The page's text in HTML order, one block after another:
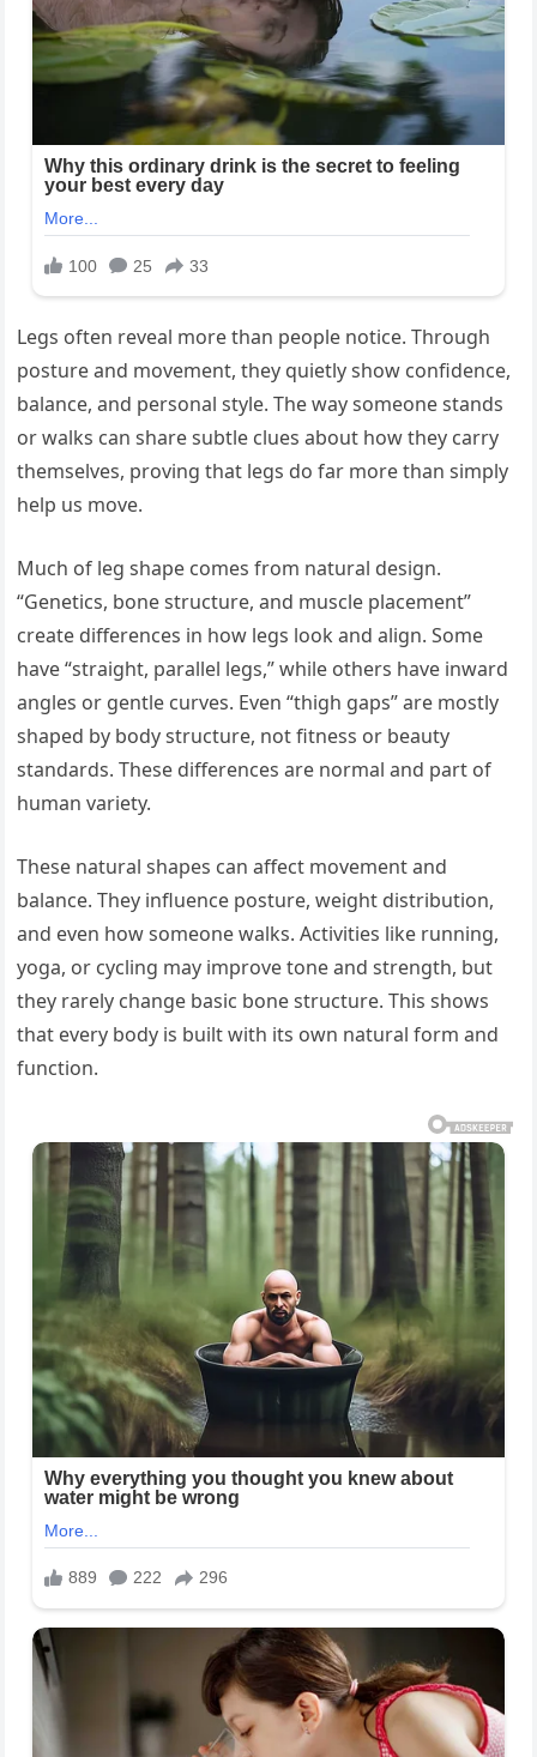
Legs often reveal more than people notice. Through
posture and movement, they quietly show confidence,
balance, and personal style. The way someone stands
or walks can share subtle clues about how they carry
themselves, proving that legs do far more than simply
help us move.
Much of leg shape comes from natural design.
“Genetics, bone structure, and muscle placement”
create differences in how legs look and align. Some
have “straight, parallel legs,” while others have inward
angles or gentle curves. Even “thigh gaps” are mostly
shaped by body structure, not fitness or beauty
standards. These differences are normal and part of
human variety.
These natural shapes can affect movement and
balance. They influence posture, weight distribution,
and even how someone walks. Activities like running,
yoga, or cycling may improve tone and strength, but
they rarely change basic bone structure. This shows
that every body is built with its own natural form and
function.